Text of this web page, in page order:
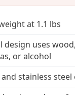
at 1.1 lbs
design uses
or alcohol
stainless